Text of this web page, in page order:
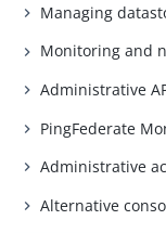
Managing
Monitoring and
Administrative
PingFederate
Administrative
Alternative